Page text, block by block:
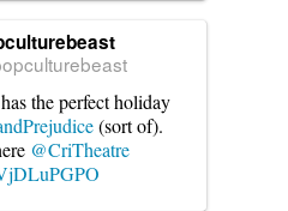
the perfect holiday
(sort of).
@CriTheatre